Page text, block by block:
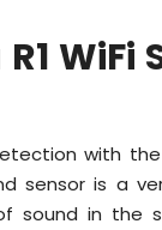
WiFi
with
sensor is a
sound in the